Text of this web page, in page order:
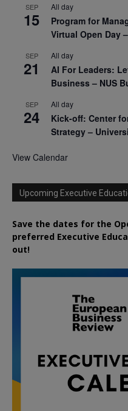
SEP
15
All day
Program for
Virtual Open Day
SEP
21
All day
AI For Leaders:
Business – NUS
SEP
24
All day
Kick-off: Center
Strategy –
View Calendar
Upcoming Executive
Save the dates for the
preferred Executive
out!